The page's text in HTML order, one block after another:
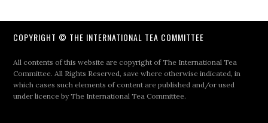
COPYRIGHT © THE INTERNATIONAL TEA COMMITTEE
All contents of this website are copyright of The International Tea
Committee. All Rights Reserved, save where otherwise indicated, in
which cases such elements of content are published and/or used
under licence by The International Tea Committee.